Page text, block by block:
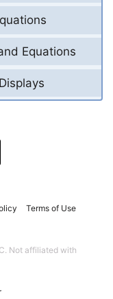
Equations
Terms of Use
Not affiliated with